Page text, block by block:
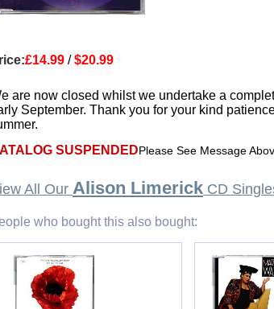
£14.99 /$20.99
are now closed whilst we undertake a
September. Thank you for your kind
SUSPENDEDPlease See Message
All Our Alison Limerick CD
who bought this also bought: